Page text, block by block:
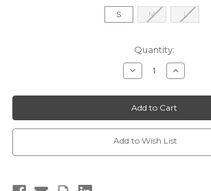
S M L
Quantity:
Decrease
Quantity
MSW11218
CORAL
Increase
Quantity
MSW11218
CORAL
Add to Wish List